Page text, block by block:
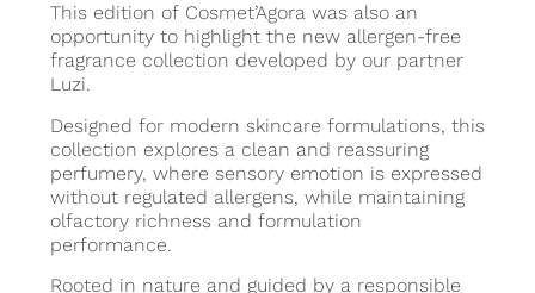
This edition of Cosmet’Agora was also an
opportunity to highlight the new allergen-free
fragrance collection developed by our partner
Luzi.
Designed for modern skincare formulations, this
collection explores a clean and reassuring
perfumery, where sensory emotion is expressed
without regulated allergens, while maintaining
olfactory richness and formulation
performance.
Rooted in nature and guided by a responsible